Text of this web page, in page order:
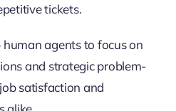
tickets.
agents to focus on
and strategic problem-
satisfaction and